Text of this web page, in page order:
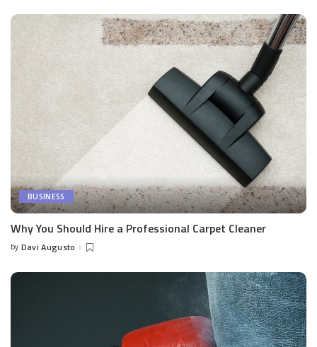
BUSINESS
Why You Should Hire a Professional Carpet Cleaner
Posted
by Davi Augusto